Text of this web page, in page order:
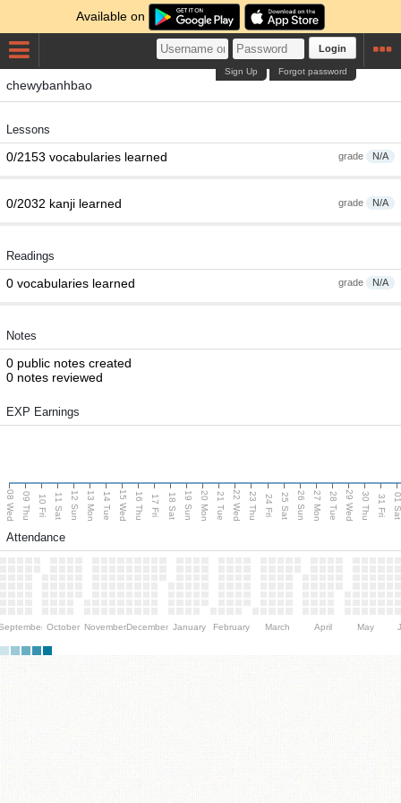
Available on
Login
Forgot password
Sign Up
chewybanhbao
Lessons
grade N/A
0/2153 vocabularies learned
grade N/A
0/2032 kanji learned
Readings
grade N/A
0 vocabularies learned
Notes
0 public notes created
0 notes reviewed
EXP Earnings
08 Wed 09 Thu 10 Fri 11 Sat 12 Sun 13 Mon 14 Tue 15 Wed 16 Thu 17 Fri 18 Sat 19 Sun 20 Mon 21 Tue 22 Wed 23 Thu 24 Fri 25 Sat 26 Sun 27 Mon 28 Tue 29 Wed 30 Thu 31 Fri 01
Attendance
October NovemberDecember January February March April May